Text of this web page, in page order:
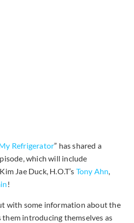
Refrigerator” has shared a
which will include
Jae Duck, H.O.T’s Tony Ahn,
!
with some information about the
them introducing themselves as